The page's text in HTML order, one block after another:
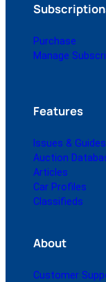
Purchase
Manage
Features
Issues & Guides
Auction
Articles
Car Profiles
Classifieds
About
Customer